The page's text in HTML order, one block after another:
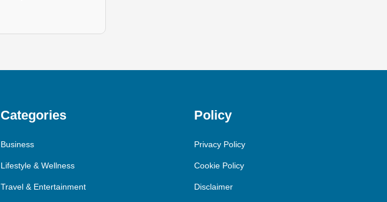
Categories
Business
Lifestyle & Wellness
Travel & Entertainment
Policy
Privacy Policy
Cookie Policy
Disclaimer